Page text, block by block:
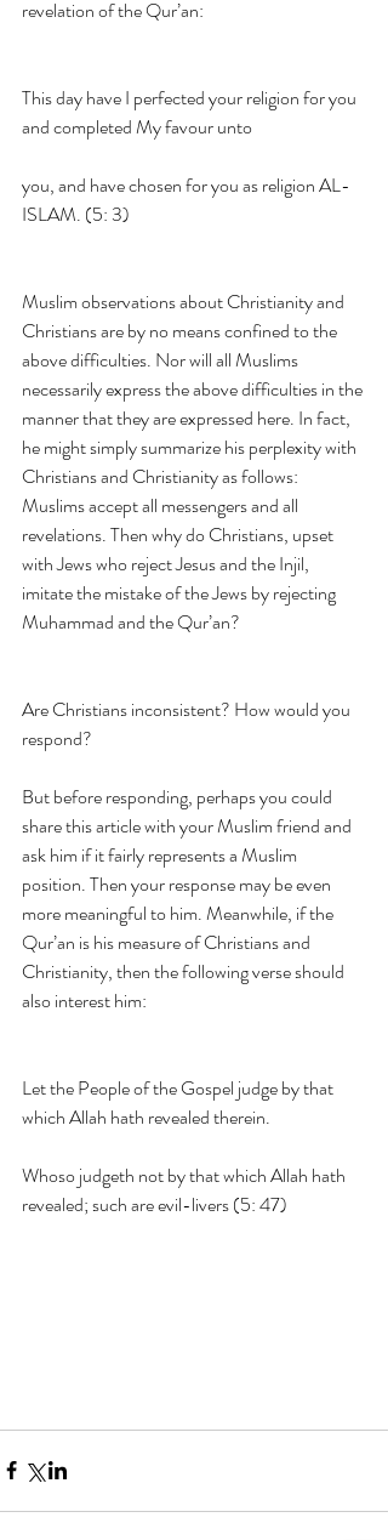
revelation of the Qur’an:
This day have I perfected your religion for you
and completed My favour unto
you, and have chosen for you as religion AL-
ISLAM. (5: 3)
Muslim observations about Christianity and
Christians are by no means confined to the
above difficulties. Nor will all Muslims
necessarily express the above difficulties in the
manner that they are expressed here. In fact,
he might simply summarize his perplexity with
Christians and Christianity as follows:
Muslims accept all messengers and all
revelations. Then why do Christians, upset
with Jews who reject Jesus and the Injil,
imitate the mistake of the Jews by rejecting
Muhammad and the Qur’an?
Are Christians inconsistent? How would you
respond?
But before responding, perhaps you could
share this article with your Muslim friend and
ask him if it fairly represents a Muslim
position. Then your response may be even
more meaningful to him. Meanwhile, if the
Qur’an is his measure of Christians and
Christianity, then the following verse should
also interest him:
Let the People of the Gospel judge by that
which Allah hath revealed therein.
Whoso judgeth not by that which Allah hath
revealed; such are evil-livers (5: 47)